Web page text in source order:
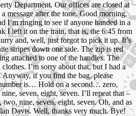
Department. Our offices are closed at
message after the tone. Good morning,
I’m ringing to see if anyone handed in a
I left it on the train, that is, the 6:45 from
and, well, just forgot to pick it up. It’s
stripes down one side. The zip is red
attached to one of the handles. The
I’m sorry about that, but I had a
if you find the bag, please
is… Hold on a second… zero,
seven, eight, seven. I’ll repeat that –
nine, seven, eight, seven. Oh, and as
Davis. Well, thanks very much. Bye!